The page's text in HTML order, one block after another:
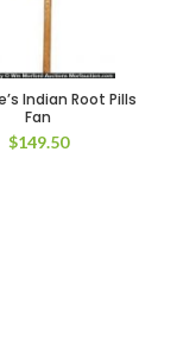
Indian Root Pills
Fan
$149.50